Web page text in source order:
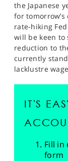
the Japanese
for
rate-hiking
will be keen to
reduction to
currently
lacklustre
IT'S
Fill in
form